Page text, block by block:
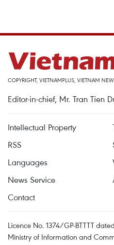
COPYRIGHT, VIETNAMPLUS, VIETNAM
Editor-in-chief, Mr. Tran Tien
Intellectual Property
RSS
Languages
News Service
Contact
Licence No. 1374/GP-BTTTT
Ministry of Information and